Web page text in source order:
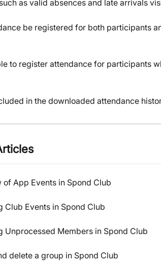
as valid absences and late arrivals
be registered for both participants
to register attendance for participants
in the downloaded attendance
of App Events in Spond Club
Club Events in Spond Club
Unprocessed Members in Spond Club
delete a group in Spond Club